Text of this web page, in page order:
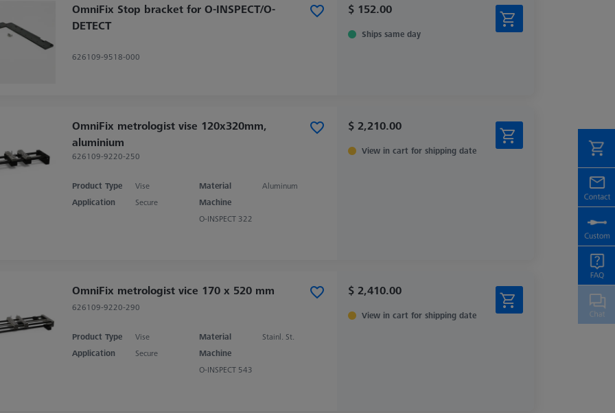
OmniFix Stop bracket for O-INSPECT/O-
DETECT
626109-9518-000
$ 152.00
Ships same day
OmniFix metrologist vise 120x320mm,
aluminium
626109-9220-250
Product Type Vise Material
Aluminum
Application
Secure
Machine
O-INSPECT 322
$ 2,210.00
View in cart for shipping date
OmniFix metrologist vice 170 x 520 mm
626109-9220-290
Product Type Vise Material
Stainl. St.
Application
Secure
Machine
O-INSPECT 543
$ 2,410.00
View in cart for shipping date